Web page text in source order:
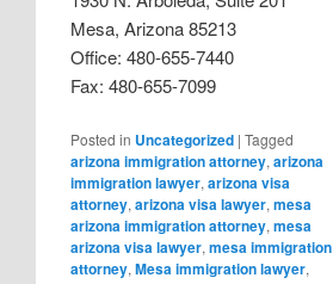
Mesa, Arizona 85213
Office: 480-655-7440
Fax: 480-655-7099
Posted in Uncategorized |Tagged
arizona immigration attorney,arizona
immigration lawyer,arizona visa
attorney,arizona visa lawyer,mesa
arizona immigration attorney,mesa
arizona visa lawyer,mesa immigration
attorney,Mesa immigration lawyer,